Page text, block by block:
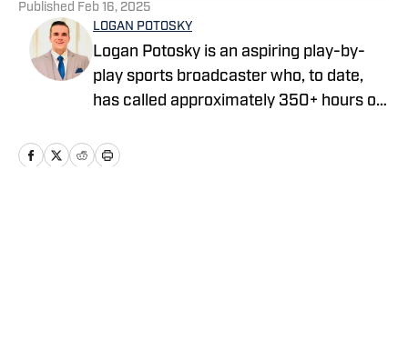
Published Feb 16, 2025
LOGAN POTOSKY
Logan Potosky is an aspiring play-by-
play sports broadcaster who, to date,
has called approximately 350+ hours of
sporting events. He is currently the Play-